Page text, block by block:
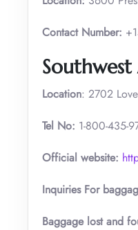
Contact Number:
Location: 2702
Tel No: 1-800-435-
Official website:
Inquiries For
Baggage lost and